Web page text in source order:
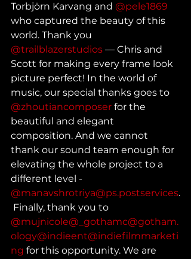
Torbjörn Karvang and @pele1869
who captured the beauty of this
world. Thank you
@trailblazerstudios — Chris and
Scott for making every frame look
picture perfect! In the world of
music, our special thanks goes to
@zhoutiancomposer for the
beautiful and elegant
composition. And we cannot
thank our sound team enough for
elevating the whole project to a
different level -
@manavshrotriya@ps.postservices.
Finally, thank you to
@mujnicole@_gothamc@gotham.
ology@indieent@indiefilmmarketi
ng for this opportunity. We are